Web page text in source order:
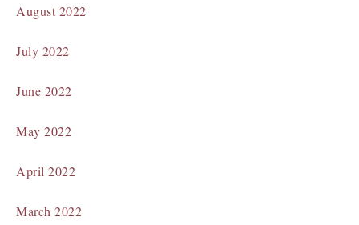
August 2022
July 2022
June 2022
May 2022
April 2022
March 2022